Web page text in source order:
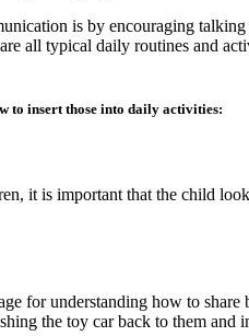
is by encouraging
all typical daily routines and
to insert those into daily activities:
it is important that the child
for understanding how to
the toy car back to them and